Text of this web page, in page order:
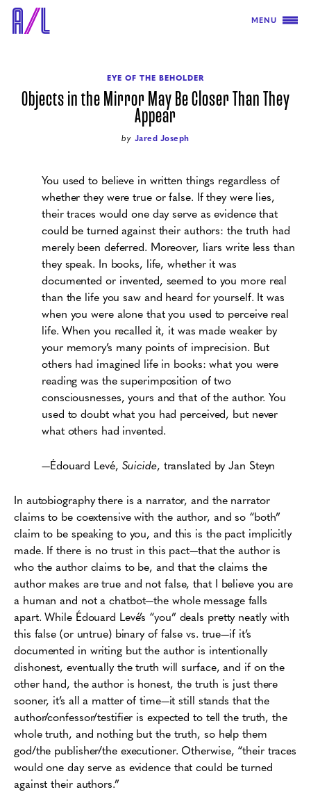
MENU
EYE OF THE BEHOLDER
Objects in the Mirror May Be Closer Than They
Appear
by Jared Joseph
You used to believe in written things regardless of
whether they were true or false. If they were lies,
their traces would one day serve as evidence that
could be turned against their authors: the truth had
merely been deferred. Moreover, liars write less than
they speak. In books, life, whether it was
documented or invented, seemed to you more real
than the life you saw and heard for yourself. It was
when you were alone that you used to perceive real
life. When you recalled it, it was made weaker by
your memory’s many points of imprecision. But
others had imagined life in books: what you were
reading was the superimposition of two
consciousnesses, yours and that of the author. You
used to doubt what you had perceived, but never
what others had invented.
—Édouard Levé, Suicide, translated by Jan Steyn
In autobiography there is a narrator, and the narrator
claims to be coextensive with the author, and so “both”
claim to be speaking to you, and this is the pact implicitly
made. If there is no trust in this pact—that the author is
who the author claims to be, and that the claims the
author makes are true and not false, that I believe you are
a human and not a chatbot—the whole message falls
apart. While Édouard Levé’s “you” deals pretty neatly with
this false (or untrue) binary of false vs. true—if it’s
documented in writing but the author is intentionally
dishonest, eventually the truth will surface, and if on the
other hand, the author is honest, the truth is just there
sooner, it’s all a matter of time—it still stands that the
author/confessor/testifier is expected to tell the truth, the
whole truth, and nothing but the truth, so help them
god/the publisher/the executioner. Otherwise, “their traces
would one day serve as evidence that could be turned
against their authors.”